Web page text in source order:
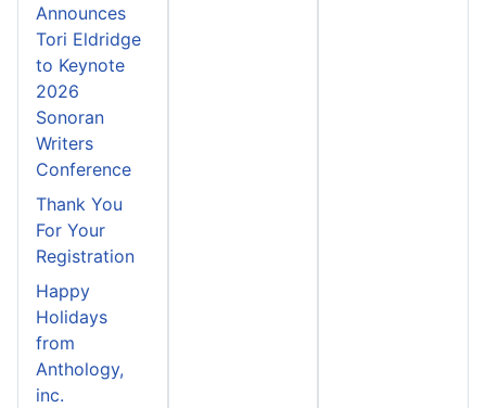
Announces
Tori Eldridge
to Keynote
2026
Sonoran
Writers
Conference
Thank You
For Your
Registration
Happy
Holidays
from
Anthology,
inc.